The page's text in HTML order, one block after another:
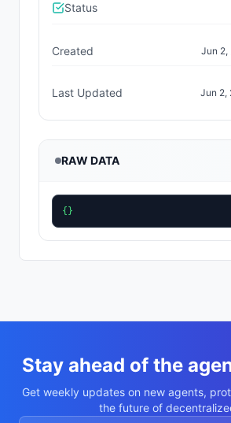
Status
Created Jun 2,
Last Updated Jun 2,
RAW DATA
{}
Stay ahead of the
Get weekly updates on new agents,
the future of